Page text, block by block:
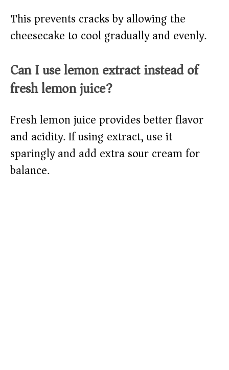
This prevents cracks by allowing the
cheesecake to cool gradually and evenly.
Can I use lemon extract instead of
fresh lemon juice?
Fresh lemon juice provides better flavor
and acidity. If using extract, use it
sparingly and add extra sour cream for
balance.